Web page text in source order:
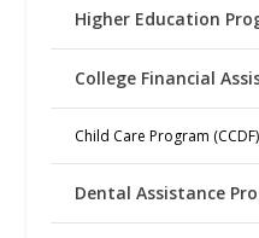
Higher Education
College Financial
Child Care Program (CCDF)
Dental Assistance